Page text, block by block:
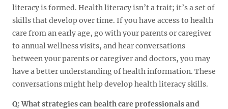
literacy is formed. Health literacy isn’t a trait; it’s a set of
skills that develop over time. If you have access to health
care from an early age, go with your parents or caregiver
to annual wellness visits, and hear conversations
between your parents or caregiver and doctors, you may
have a better understanding of health information. These
conversations might help develop health literacy skills.
Q: What strategies can health care professionals and